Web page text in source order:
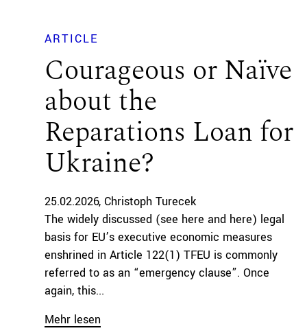
ARTICLE
Courageous or Naïve
about the
Reparations Loan for
Ukraine?
25.02.2026 Christoph Turecek
The widely discussed (see here and here) legal
basis for EU’s executive economic measures
enshrined in Article 122(1) TFEU is commonly
referred to as an “emergency clause”. Once
again, this...
Mehr lesen